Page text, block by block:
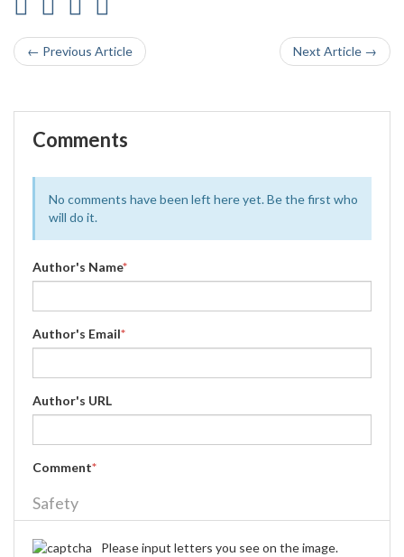
← Previous Article Next Article →
Comments
No comments have been left here yet. Be the first who
will do it.
Author's Name*
Author's Email*
Author's URL
Comment*
Safety
Please input letters you see on the image.